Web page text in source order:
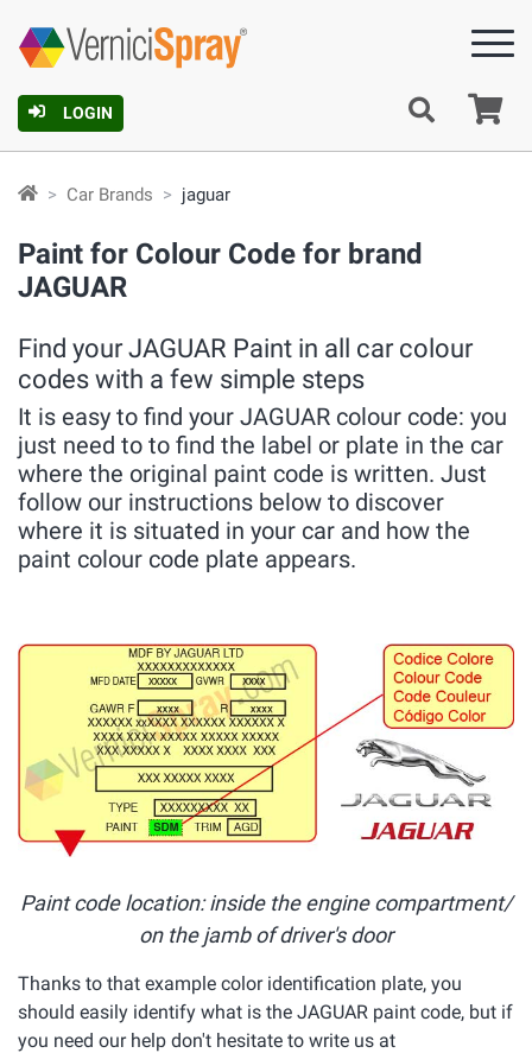
LOGIN
Car Brands jaguar
Paint for Colour Code for brand
JAGUAR
Find your JAGUAR Paint in all car colour
codes with a few simple steps
It is easy to find your JAGUAR colour code: you
just need to to find the label or plate in the car
where the original paint code is written. Just
follow our instructions below to discover
where it is situated in your car and how the
paint colour code plate appears.
Paint code location: inside the engine compartment/
on the jamb of driver's door
Thanks to that example color identification plate, you
should easily identify what is the JAGUAR paint code, but if
you need our help don't hesitate to write us at